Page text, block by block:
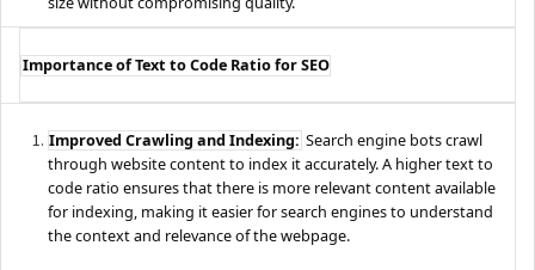
Importance of Text to Code Ratio for SEO
Improved Crawling and Indexing: Search engine bots crawl
through website content to index it accurately. A higher text to
code ratio ensures that there is more relevant content available
for indexing, making it easier for search engines to understand
the context and relevance of the webpage.